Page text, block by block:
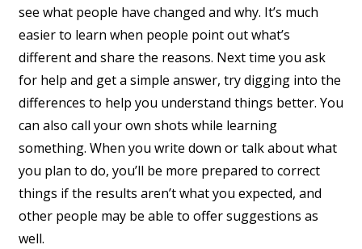
see what people have changed and why. It’s much
easier to learn when people point out what’s
different and share the reasons. Next time you ask
for help and get a simple answer, try digging into the
differences to help you understand things better. You
can also call your own shots while learning
something. When you write down or talk about what
you plan to do, you’ll be more prepared to correct
things if the results aren’t what you expected, and
other people may be able to offer suggestions as
well.